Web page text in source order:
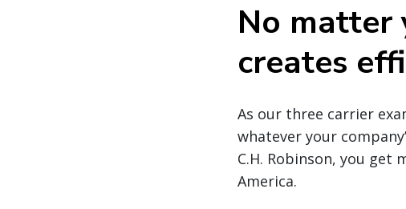
No matter
creates
As our three carrier
whatever your
C.H. Robinson, you
America.